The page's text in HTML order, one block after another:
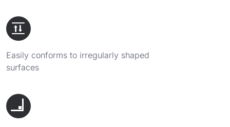
Easily conforms to irregularly shaped
surfaces